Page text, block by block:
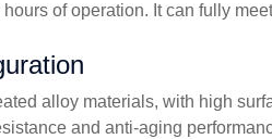
of operation. It can fully
alloy materials, with high
and anti-aging